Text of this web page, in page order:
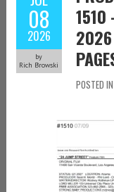
08
2026
by
Rich Browski
1510
POSTED IN